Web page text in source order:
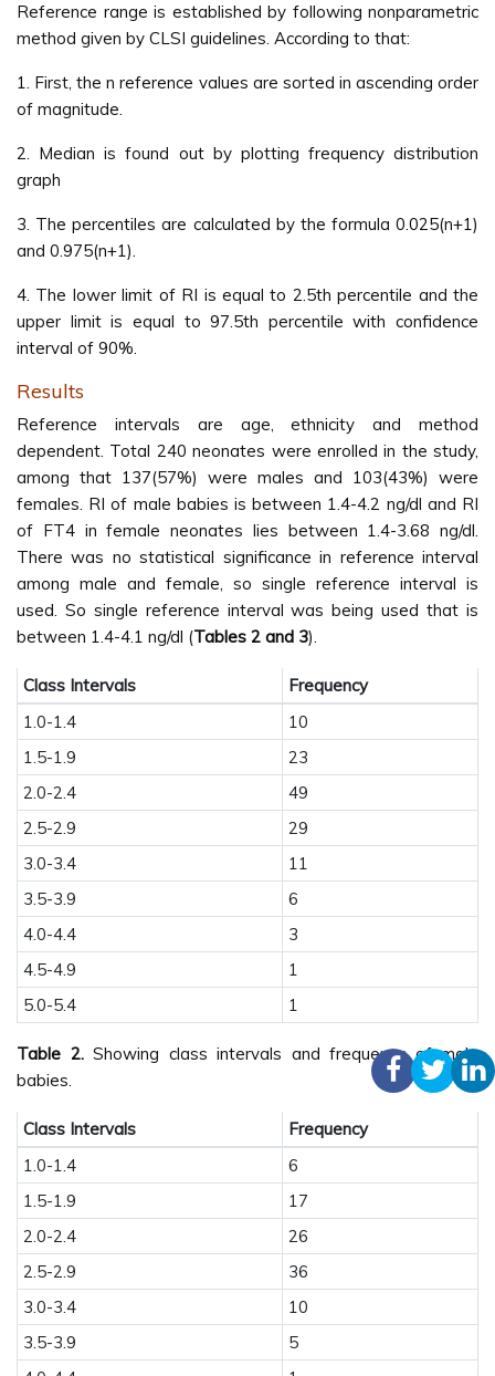
Reference range is established by following nonparametric
method given by CLSI guidelines. According to that:
1. First, the n reference values are sorted in ascending order
of magnitude.
2. Median is found out by plotting frequency distribution
graph
3. The percentiles are calculated by the formula 0.025(n+1)
and 0.975(n+1).
4. The lower limit of RI is equal to 2.5th percentile and the
upper limit is equal to 97.5th percentile with confidence
interval of 90%.
Results
Reference intervals are age, ethnicity and method
dependent. Total 240 neonates were enrolled in the study,
among that 137(57%) were males and 103(43%) were
females. RI of male babies is between 1.4-4.2 ng/dl and RI
of FT4 in female neonates lies between 1.4-3.68 ng/dl.
There was no statistical significance in reference interval
among male and female, so single reference interval is
used. So single reference interval was being used that is
between 1.4-4.1 ng/dl (Tables 2 and 3).
Class Intervals
Frequency
1.0-1.4
10
1.5-1.9
23
2.0-2.4
49
2.5-2.9
29
3.0-3.4
11
3.5-3.9
6
4.0-4.4
3
4.5-4.9
1
5.0-5.4
1
Table 2. Showing class intervals and frequency of male
babies.
Class Intervals
Frequency
1.0-1.4
6
1.5-1.9
17
2.0-2.4
26
2.5-2.9
36
3.0-3.4
10
3.5-3.9
5